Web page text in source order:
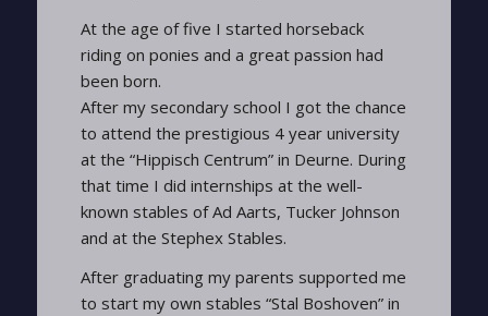
At the age of five I started horseback
riding on ponies and a great passion had
been born.
After my secondary school I got the chance
to attend the prestigious 4 year university
at the “Hippisch Centrum” in Deurne. During
that time I did internships at the well-
known stables of Ad Aarts, Tucker Johnson
and at the Stephex Stables.
After graduating my parents supported me
to start my own stables “Stal Boshoven” in